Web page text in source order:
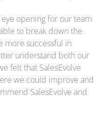
eye opening for our team
to break down the
more successful in
understand both our
felt that SalesEvolve
we could improve and
SalesEvolve and